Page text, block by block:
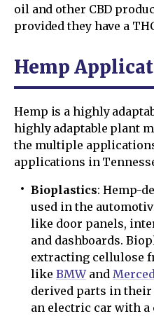
oil and other CBD
provided they have a
Hemp
Hemp is a highly
highly adaptable plant
the multiple
applications in
Bioplastics: Hemp-
used in the
like door panels,
and dashboards.
extracting cellulose
like BMWand
derived parts in their
an electric car with a